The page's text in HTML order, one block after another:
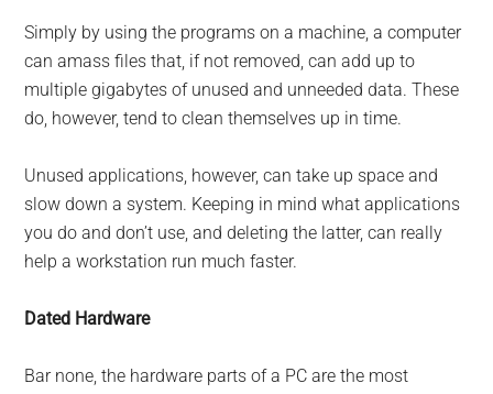
Simply by using the programs on a machine, a computer
can amass files that, if not removed, can add up to
multiple gigabytes of unused and unneeded data. These
do, however, tend to clean themselves up in time.
Unused applications, however, can take up space and
slow down a system. Keeping in mind what applications
you do and don’t use, and deleting the latter, can really
help a workstation run much faster.
Dated Hardware
Bar none, the hardware parts of a PC are the most